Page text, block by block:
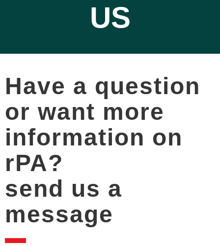
US
Have a question
or want more
information on
rPA?
send us a
message